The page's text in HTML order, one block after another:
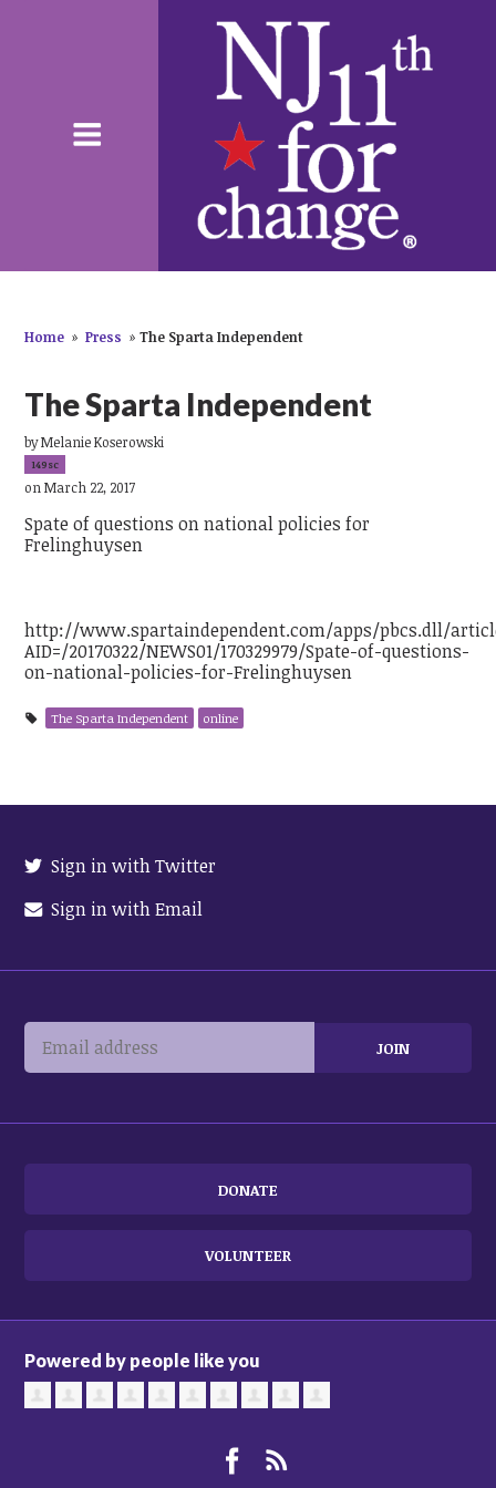
Home » Press » The Sparta Independent
The Sparta Independent
byMelanie Koserowski
149sc
on March 22, 2017
Spate of questions on national policies for
Frelinghuysen
http://www.spartaindependent.com/apps/pbcs.dll/
AID=/20170322/NEWS01/170329979/Spate-of-questions-
on-national-policies-for-Frelinghuysen
The Sparta Independent online
Sign in with Twitter
Sign in with Email
DONATE
VOLUNTEER
Powered by people like you